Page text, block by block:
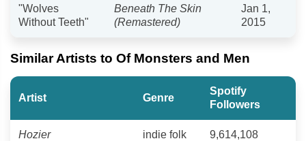
"Wolves
Without Teeth"
Beneath The Skin
(Remastered)
Jan 1,
2015
Similar Artists to Of Monsters and Men
Artist Genre
Spotify
Followers
Hozier indie folk 9,614,108